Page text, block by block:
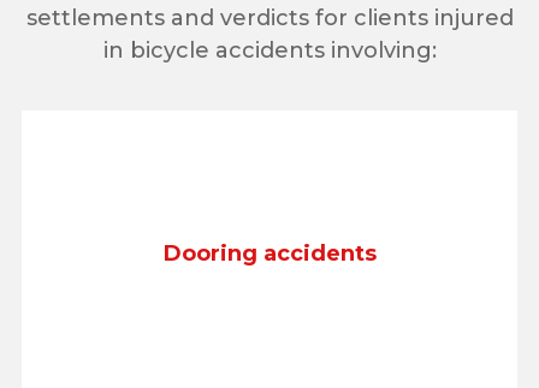
settlements and verdicts for clients injured
in bicycle accidents involving:
Dooring accidents